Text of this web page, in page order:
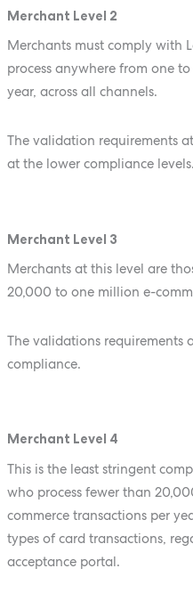
Merchant Level 2
Merchants must comply with
process anywhere from one
year, across all channels.
The validation requirements
at the lower compliance levels.
Merchant Level 3
Merchants at this level are
20,000 to one million e-
The validations requirements
compliance.
Merchant Level 4
This is the least stringent
who process fewer than
commerce transactions per
types of card transactions,
acceptance portal.